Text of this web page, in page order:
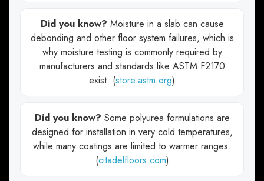
Did you know? Moisture in a slab can cause
debonding and other floor system failures, which is
why moisture testing is commonly required by
manufacturers and standards like ASTM F2170
exist. (store.astm.org)
Did you know? Some polyurea formulations are
designed for installation in very cold temperatures,
while many coatings are limited to warmer ranges.
(citadelfloors.com)